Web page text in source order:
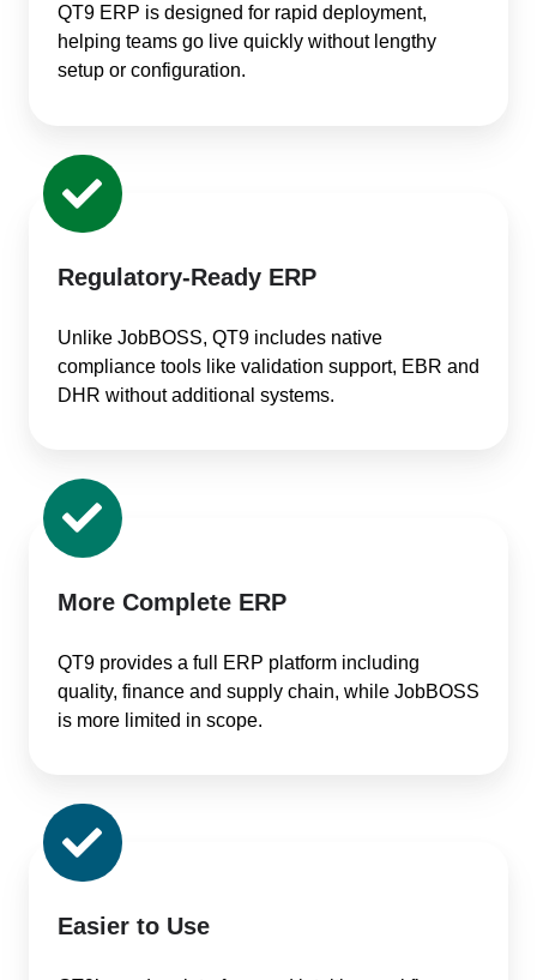
QT9 ERP is designed for rapid deployment,
helping teams go live quickly without lengthy
setup or configuration.
Regulatory-Ready ERP
Unlike JobBOSS, QT9 includes native
compliance tools like validation support, EBR and
DHR without additional systems.
More Complete ERP
QT9 provides a full ERP platform including
quality, finance and supply chain, while JobBOSS
is more limited in scope.
Easier to Use